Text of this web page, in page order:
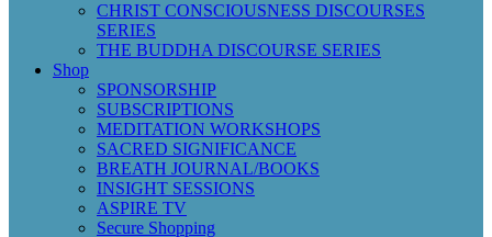
CHRIST CONSCIOUSNESS DISCOURSES
SERIES
THE BUDDHA DISCOURSE SERIES
Shop
SPONSORSHIP
SUBSCRIPTIONS
MEDITATION WORKSHOPS
SACRED SIGNIFICANCE
BREATH JOURNAL/BOOKS
INSIGHT SESSIONS
ASPIRE TV
Secure Shopping